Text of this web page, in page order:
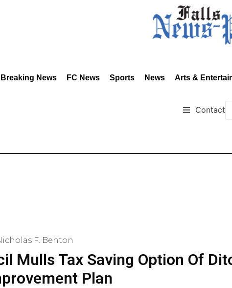
Breaking News FC News Sports News Arts &
Contact
F. Benton
Mulls Tax Saving Option Of
Plan